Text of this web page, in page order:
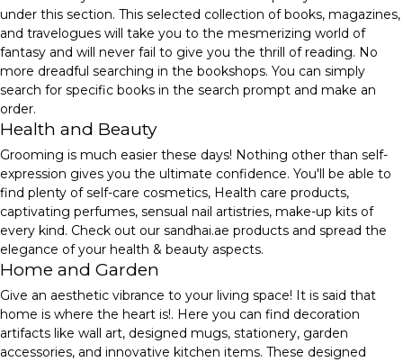
under this section. This selected collection of books, magazines,
and travelogues will take you to the mesmerizing world of
fantasy and will never fail to give you the thrill of reading. No
more dreadful searching in the bookshops. You can simply
search for specific books in the search prompt and make an
order.
Health and Beauty
Grooming is much easier these days! Nothing other than self-
expression gives you the ultimate confidence. You'll be able to
find plenty of self-care cosmetics, Health care products,
captivating perfumes, sensual nail artistries, make-up kits of
every kind. Check out our sandhai.ae products and spread the
elegance of your health & beauty aspects.
Home and Garden
Give an aesthetic vibrance to your living space! It is said that
home is where the heart is!. Here you can find decoration
artifacts like wall art, designed mugs, stationery, garden
accessories, and innovative kitchen items. These designed